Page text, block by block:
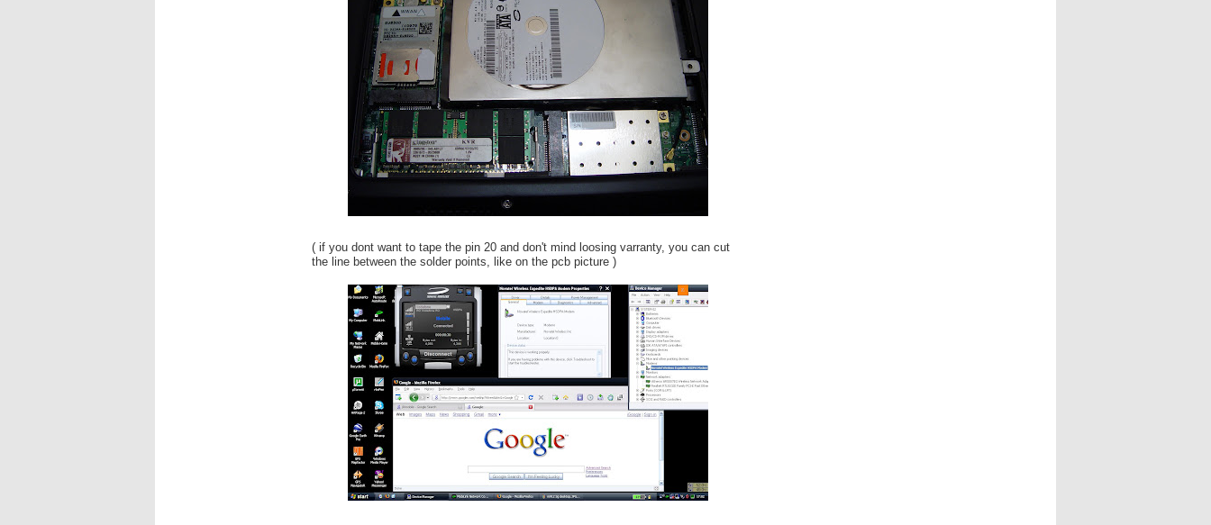
( if you dont want to tape the pin 20 and don't mind loosing varranty, you can cut
the line between the solder points, like on the pcb picture )